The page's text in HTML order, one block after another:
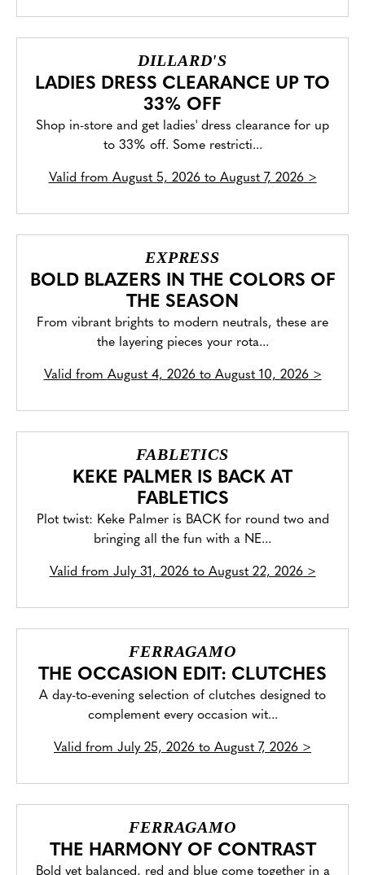
DILLARD'S
LADIES DRESS CLEARANCE UP TO
33% OFF
Shop in-store and get ladies' dress clearance for up
to 33% off. Some restricti...
Valid from August 5, 2026 to August 7, 2026>
EXPRESS
BOLD BLAZERS IN THE COLORS OF
THE SEASON
From vibrant brights to modern neutrals, these are
the layering pieces your rota...
Valid from August 4, 2026 to August 10, 2026>
FABLETICS
KEKE PALMER IS BACK AT
FABLETICS
Plot twist: Keke Palmer is BACK for round two and
bringing all the fun with a NE...
Valid from July 31, 2026 to August 22, 2026>
FERRAGAMO
THE OCCASION EDIT: CLUTCHES
A day-to-evening selection of clutches designed to
complement every occasion wit...
Valid from July 25, 2026 to August 7, 2026 >
FERRAGAMO
THE HARMONY OF CONTRAST
Bold yet balanced, red and blue come together in a